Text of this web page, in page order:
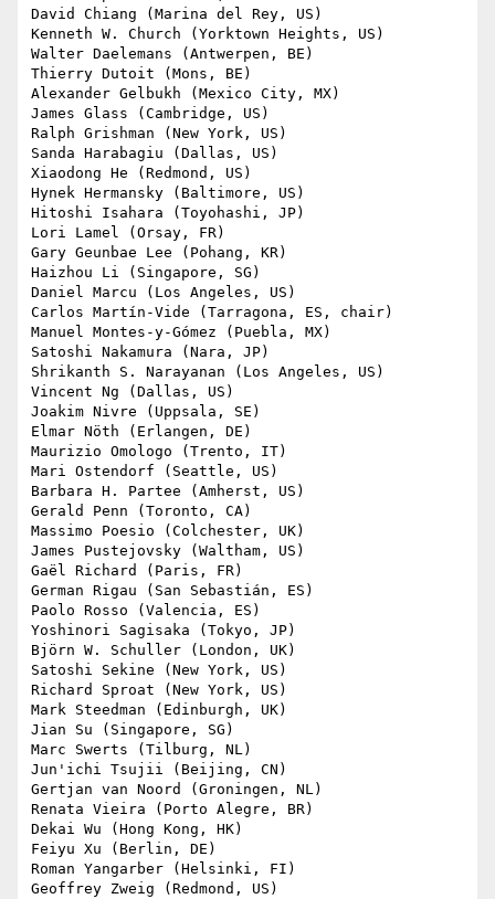
David Chiang (Marina del Rey, US)
Kenneth W. Church (Yorktown Heights, US)
Walter Daelemans (Antwerpen, BE)
Thierry Dutoit (Mons, BE)
Alexander Gelbukh (Mexico City, MX)
James Glass (Cambridge, US)
Ralph Grishman (New York, US)
Sanda Harabagiu (Dallas, US)
Xiaodong He (Redmond, US)
Hynek Hermansky (Baltimore, US)
Hitoshi Isahara (Toyohashi, JP)
Lori Lamel (Orsay, FR)
Gary Geunbae Lee (Pohang, KR)
Haizhou Li (Singapore, SG)
Daniel Marcu (Los Angeles, US)
Carlos Martín-Vide (Tarragona, ES, chair)
Manuel Montes-y-Gómez (Puebla, MX)
Satoshi Nakamura (Nara, JP)
Shrikanth S. Narayanan (Los Angeles, US)
Vincent Ng (Dallas, US)
Joakim Nivre (Uppsala, SE)
Elmar Nöth (Erlangen, DE)
Maurizio Omologo (Trento, IT)
Mari Ostendorf (Seattle, US)
Barbara H. Partee (Amherst, US)
Gerald Penn (Toronto, CA)
Massimo Poesio (Colchester, UK)
James Pustejovsky (Waltham, US)
Gaël Richard (Paris, FR)
German Rigau (San Sebastián, ES)
Paolo Rosso (Valencia, ES)
Yoshinori Sagisaka (Tokyo, JP)
Björn W. Schuller (London, UK)
Satoshi Sekine (New York, US)
Richard Sproat (New York, US)
Mark Steedman (Edinburgh, UK)
Jian Su (Singapore, SG)
Marc Swerts (Tilburg, NL)
Jun'ichi Tsujii (Beijing, CN)
Gertjan van Noord (Groningen, NL)
Renata Vieira (Porto Alegre, BR)
Dekai Wu (Hong Kong, HK)
Feiyu Xu (Berlin, DE)
Roman Yangarber (Helsinki, FI)
Geoffrey Zweig (Redmond, US)